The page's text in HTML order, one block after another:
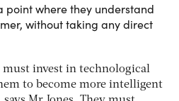
point where they understand
without taking any direct
must invest in technological
to become more intelligent